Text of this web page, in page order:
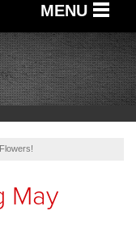
MENU
May